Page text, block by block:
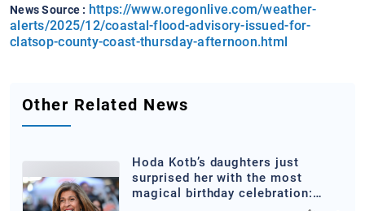
News Source : https://www.oregonlive.com/weather-
alerts/2025/12/coastal-flood-advisory-issued-for-
clatsop-county-coast-thursday-afternoon.html
Other Related News
Hoda Kotb’s daughters just
surprised her with the most
magical birthday celebration: